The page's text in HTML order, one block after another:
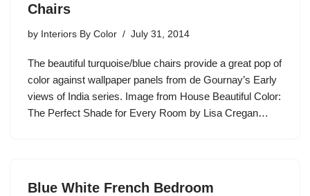
Chairs
by Interiors By Color July 31, 2014
The beautiful turquoise/blue chairs provide a great pop of
color against wallpaper panels from de Gournay’s Early
views of India series. Image from House Beautiful Color:
The Perfect Shade for Every Room by Lisa Cregan…
Blue White French Bedroom